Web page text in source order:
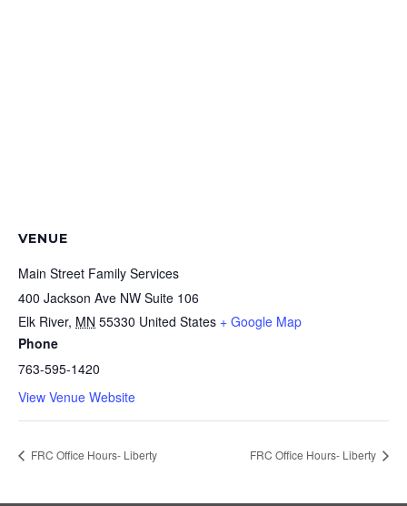
VENUE
Main Street Family Services
400 Jackson Ave NW Suite 106
Elk River, MN 55330 United States + Google Map
Phone
763-595-1420
View Venue Website
FRC Office Hours- Liberty FRC Office Hours- Liberty